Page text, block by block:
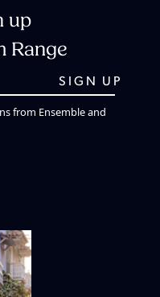
up
Range
from Ensemble and